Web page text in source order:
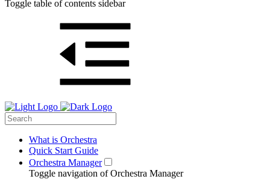
Toggle table of contents sidebar
What is Orchestra
Quick Start Guide
Orchestra Manager
Toggle navigation of Orchestra Manager